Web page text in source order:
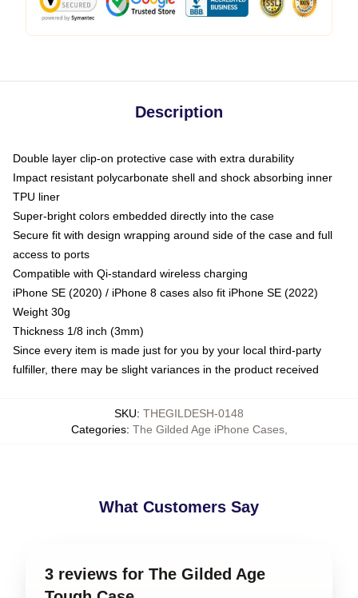
Description
Double layer clip-on protective case with extra durability
Impact resistant polycarbonate shell and shock absorbing inner
TPU liner
Super-bright colors embedded directly into the case
Secure fit with design wrapping around side of the case and full
access to ports
Compatible with Qi-standard wireless charging
iPhone SE (2020) / iPhone 8 cases also fit iPhone SE (2022)
Weight 30g
Thickness 1/8 inch (3mm)
Since every item is made just for you by your local third-party
fulfiller, there may be slight variances in the product received
SKU: THEGILDESH-0148
Categories: The Gilded Age iPhone Cases,
What Customers Say
3 reviews for The Gilded Age